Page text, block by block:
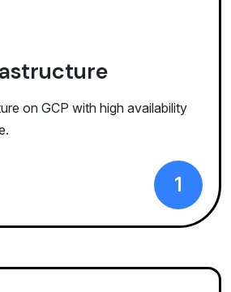
on GCP with high availability
1